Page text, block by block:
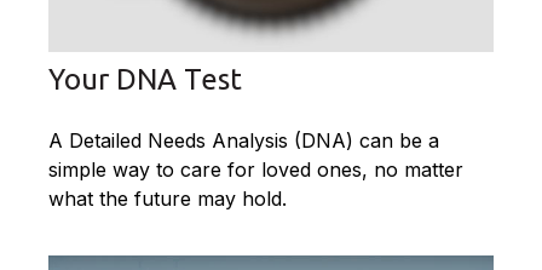
Your DNA Test
A Detailed Needs Analysis (DNA) can be a
simple way to care for loved ones, no matter
what the future may hold.